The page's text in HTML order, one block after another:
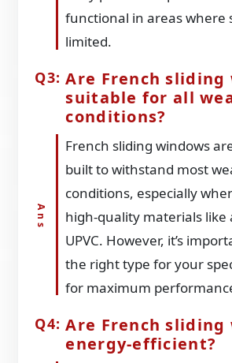
functional in areas where
limited.
Are French sliding
suitable for all
conditions?
French sliding windows
built to withstand most
conditions, especially
high-quality materials
UPVC. However, it’s
the right type for your
for maximum
Are French sliding
energy-efficient?